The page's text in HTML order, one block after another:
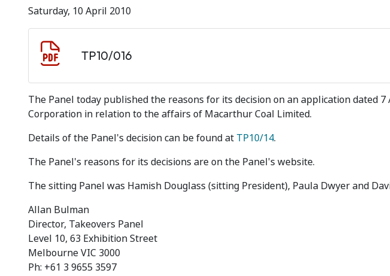
Saturday, 10 April 2010
TP10/016
The Panel today published the reasons for its decision on an application dated 7
Corporation in relation to the affairs of Macarthur Coal Limited.
Details of the Panel's decision can be found at TP10/14.
The Panel's reasons for its decisions are on the Panel's website.
The sitting Panel was Hamish Douglass (sitting President), Paula Dwyer and
Allan Bulman
Director, Takeovers Panel
Level 10, 63 Exhibition Street
Melbourne VIC 3000
Ph: +61 3 9655 3597